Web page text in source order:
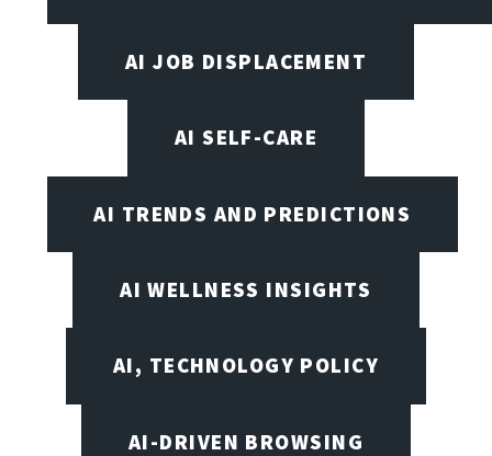
AI JOB DISPLACEMENT
AI SELF-CARE
AI TRENDS AND PREDICTIONS
AI WELLNESS INSIGHTS
AI, TECHNOLOGY POLICY
AI-DRIVEN BROWSING